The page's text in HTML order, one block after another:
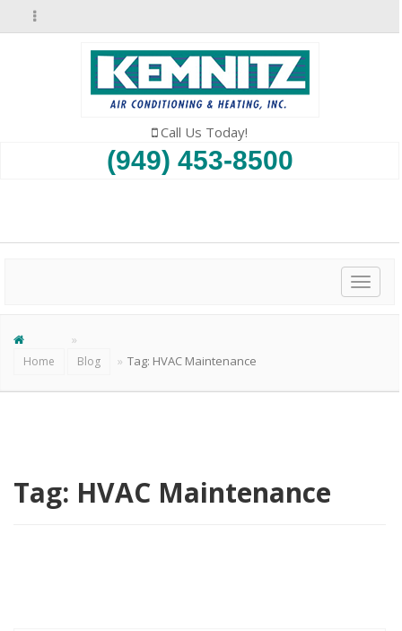
Call Us Today!
(949) 453-8500
Home Blog Tag: HVAC Maintenance
Tag: HVAC Maintenance